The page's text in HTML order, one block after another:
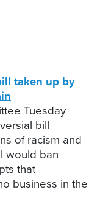
taken up by
Tuesday
bill
of racism and
would ban
that
business in the